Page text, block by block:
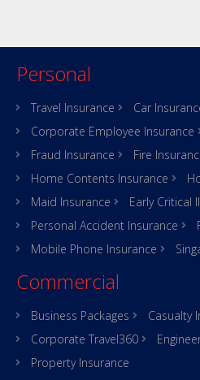
Personal
Travel Insurance Car
Corporate Employee Insurance
Fraud Insurance
Fire
Home Contents Insurance
Maid Insurance
Early Critical
Personal Accident Insurance
Mobile Phone Insurance
Commercial
Business Packages
Casualty
Corporate Travel360
Property Insurance